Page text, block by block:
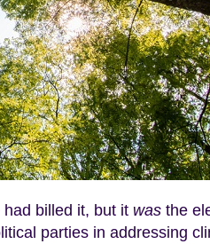
had billed it, but it was the
parties in addressing